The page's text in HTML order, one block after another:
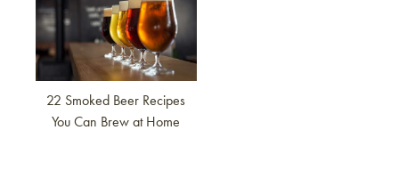
22 Smoked Beer Recipes
You Can Brew at Home